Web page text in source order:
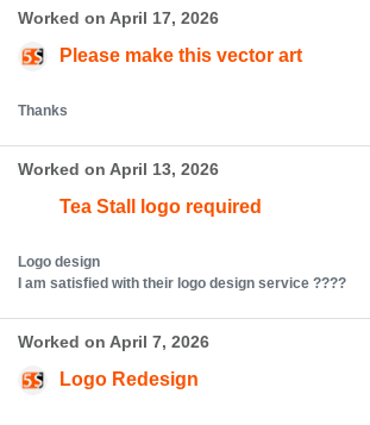
Worked on April 17, 2026
Please make this vector art
Thanks
Worked on April 13, 2026
Tea Stall logo required
Logo design
I am satisfied with their logo design service ????
Worked on April 7, 2026
Logo Redesign